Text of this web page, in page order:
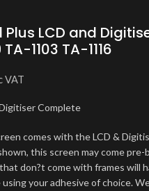
Plus LCD and
1103 TA-1116
VAT
Complete
comes with the LCD &
this screen may come pre-
don?t come with frames will
your adhesive of choice.